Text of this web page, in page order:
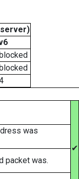
✔
was
packet was.